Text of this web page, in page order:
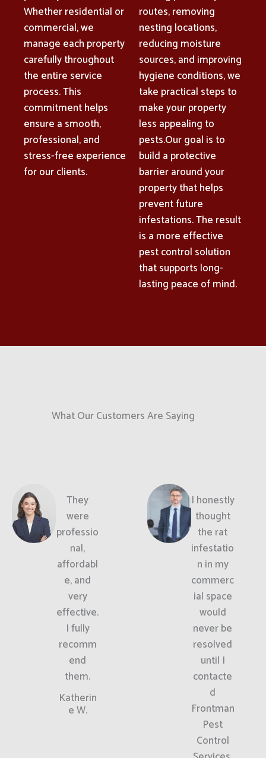
Whether residential or
commercial, we
manage each property
carefully throughout
the entire service
process. This
commitment helps
ensure a smooth,
professional, and
stress-free experience
for our clients.
routes, removing
nesting locations,
reducing moisture
sources, and improving
hygiene conditions, we
take practical steps to
make your property
less appealing to
pests.Our goal is to
build a protective
barrier around your
property that helps
prevent future
infestations. The result
is a more effective
pest control solution
that supports long-
lasting peace of mind.
What Our Customers Are Saying
They
were
professio
nal,
affordabl
e, and
very
effective.
I fully
recomm
end
them.
Katherin
e W.
I honestly
thought
the rat
infestatio
n in my
commerc
ial space
would
never be
resolved
until I
contacte
d
Frontman
Pest
Control